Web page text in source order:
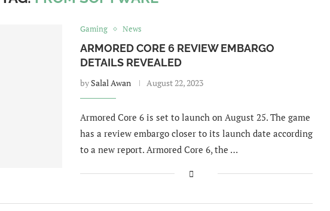
Gaming News
ARMORED CORE 6 REVIEW EMBARGO
DETAILS REVEALED
by Salal Awan August 22, 2023
Armored Core 6 is set to launch on August 25. The game
has a review embargo closer to its launch date according
to a new report. Armored Core 6, the …